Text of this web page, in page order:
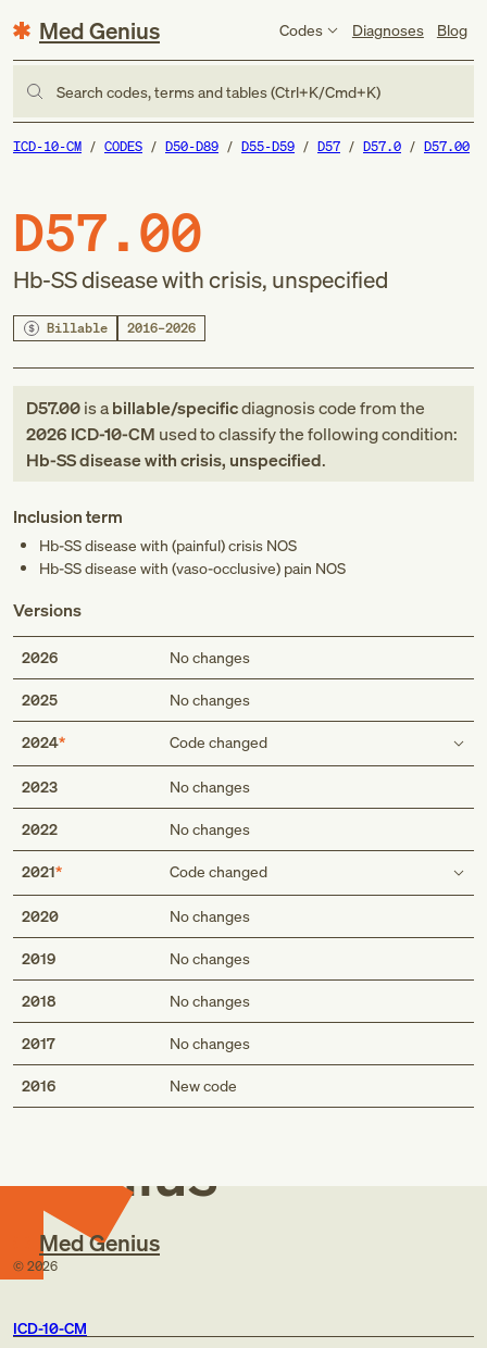
Med Genius Codes Diagnoses Blog
Search codes, terms and tables (Ctrl+K/Cmd+K)
ICD-10-CM CODES D50-D89 D55-D59 D57 D57.0 D57.00
D57.00
Hb-SS disease with crisis, unspecified
Billable 2016–2026
D57.00is abillable/specificdiagnosis codefromthe
2026 ICD-10-CM used to classify the following condition:
Hb-SS disease with crisis, unspecified.
Inclusion term
Hb-SS disease with (painful) crisis NOS
Hb-SS disease with (vaso-occlusive) pain NOS
Versions
2026 No changes
2025 No changes
2024 Code changed
Inclusion term
Hb-SS disease with (painful) crisis NOS
Hb-SS disease with vasoocclusive pain NOS
Hb-SS disease with (painful) crisis NOS
Hb-SS disease with (vaso-occlusive) pain NOS
2023 No changes
2022 No changes
2021 Code changed
Inclusion term
Hb-SS disease with (painful) crisis NOS
Hb-SS disease with vasoocclusive pain NOS
2020 No changes
2019 No changes
2018 No changes
2017 No changes
2016 New code
Med
Genius
Med Genius
© 2026
ICD-10-CM